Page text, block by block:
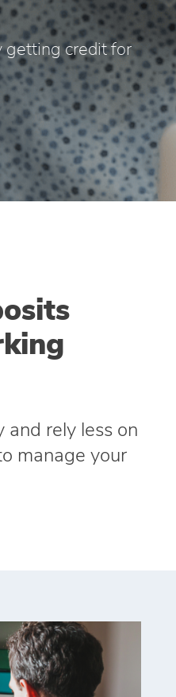
getting credit for
and rely less on
manage your